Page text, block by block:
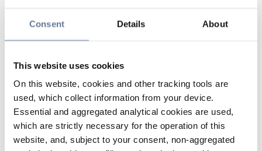
Consent Details About
This website uses cookies
On this website, cookies and other tracking tools are
used, which collect information from your device.
Essential and aggregated analytical cookies are used,
which are strictly necessary for the operation of this
website, and, subject to your consent, non-aggregated